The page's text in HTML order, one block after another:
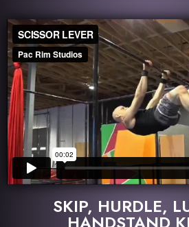
SKIP, HURDLE,
HANDSTAND